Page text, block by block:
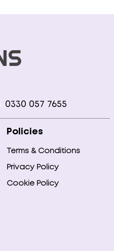
0330 057 7655
Policies
Terms & Conditions
Privacy Policy
Cookie Policy